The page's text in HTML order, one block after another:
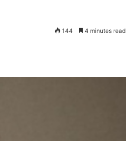
144 4 minutes read